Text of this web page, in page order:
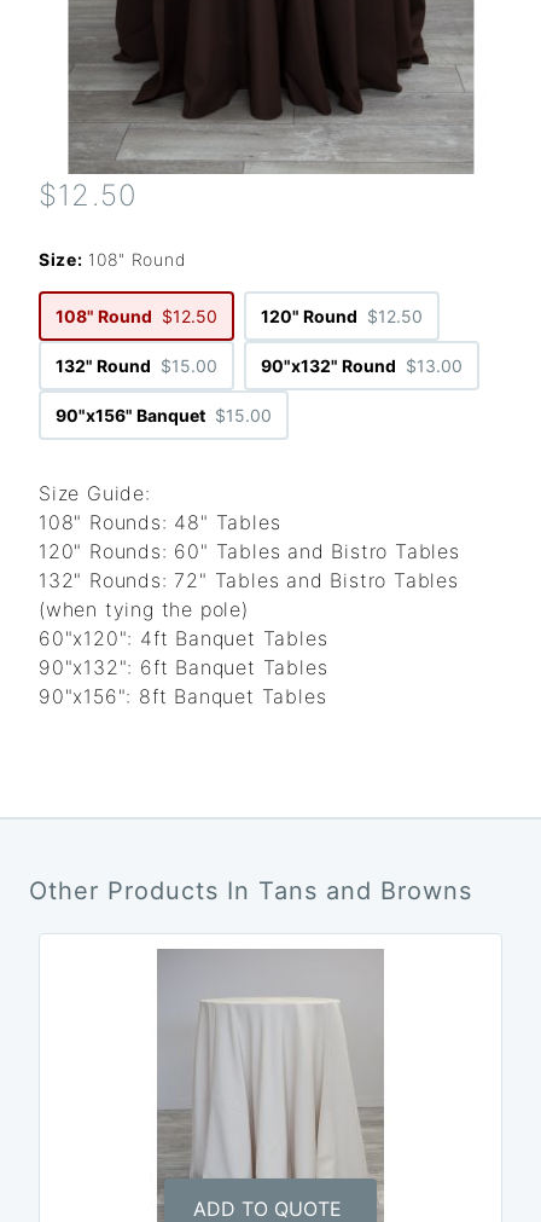
$12.50
Size: 108" Round
108" Round $12.50 120" Round $12.50
132" Round $15.00 90"x132" Round $13.00
90"x156" Banquet $15.00
Size Guide:
108" Rounds: 48" Tables
120" Rounds: 60" Tables and Bistro Tables
132" Rounds: 72" Tables and Bistro Tables
(when tying the pole)
60"x120": 4ft Banquet Tables
90"x132": 6ft Banquet Tables
90"x156": 8ft Banquet Tables
Other Products In Tans and Browns
ADD TO QUOTE